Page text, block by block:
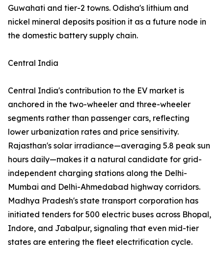
Guwahati and tier-2 towns. Odisha's lithium and
nickel mineral deposits position it as a future node in
the domestic battery supply chain.
Central India
Central India's contribution to the EV market is
anchored in the two-wheeler and three-wheeler
segments rather than passenger cars, reflecting
lower urbanization rates and price sensitivity.
Rajasthan's solar irradiance—averaging 5.8 peak sun
hours daily—makes it a natural candidate for grid-
independent charging stations along the Delhi-
Mumbai and Delhi-Ahmedabad highway corridors.
Madhya Pradesh's state transport corporation has
initiated tenders for 500 electric buses across Bhopal,
Indore, and Jabalpur, signaling that even mid-tier
states are entering the fleet electrification cycle.